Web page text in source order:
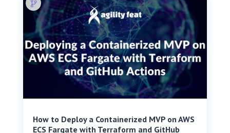
How to Deploy a Containerized MVP on AWS
ECS Fargate with Terraform and GitHub